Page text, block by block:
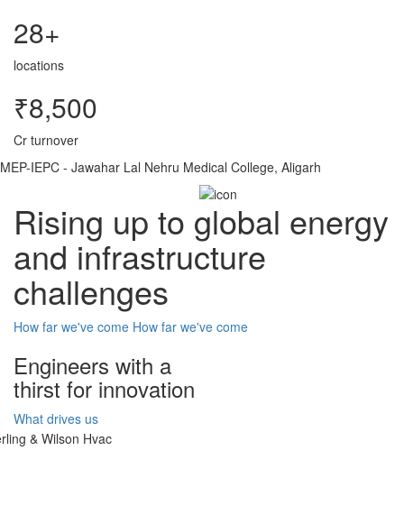
28+
locations
₹8,500
Cr turnover
MEP-IEPC - Jawahar Lal Nehru Medical College, Aligarh
Rising up to global energy
and infrastructure
challenges
How far we've come How far we've come
Engineers with a
thirst for innovation
What drives us